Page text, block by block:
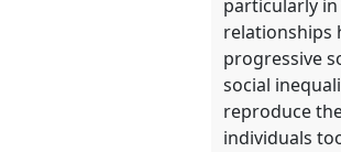
explorer
particularly
relationships
progressive
social
reproduce
individuals